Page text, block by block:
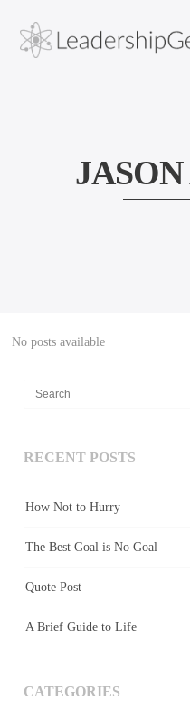
No posts available
RECENT POSTS
How Not to Hurry
The Best Goal is No Goal
Quote Post
A Brief Guide to Life
CATEGORIES